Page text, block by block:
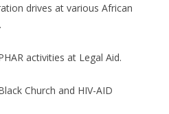
drives at various African
activities at Legal Aid.
Church and HIV-AID